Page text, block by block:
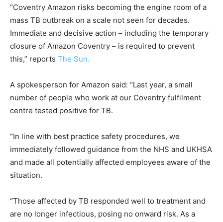
“Coventry Amazon risks becoming the engine room of a
mass TB outbreak on a scale not seen for decades.
Immediate and decisive action – including the temporary
closure of Amazon Coventry – is required to prevent
this,” reports The Sun.
A spokesperson for Amazon said: “Last year, a small
number of people who work at our Coventry fulfilment
centre tested positive for TB.
“In line with best practice safety procedures, we
immediately followed guidance from the NHS and UKHSA
and made all potentially affected employees aware of the
situation.
“Those affected by TB responded well to treatment and
are no longer infectious, posing no onward risk. As a